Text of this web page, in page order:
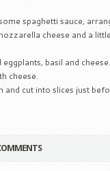
spaghetti sauce,
cheese and a
basil and cheese.
cheese.
cut into slices just